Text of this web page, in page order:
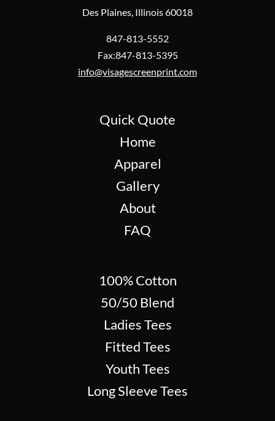
Des Plaines, Illinois 60018
847-813-5552
Fax:847-813-5395
info@visagescreenprint.com
Quick Quote
Home
Apparel
Gallery
About
FAQ
100% Cotton
50/50 Blend
Ladies Tees
Fitted Tees
Youth Tees
Long Sleeve Tees